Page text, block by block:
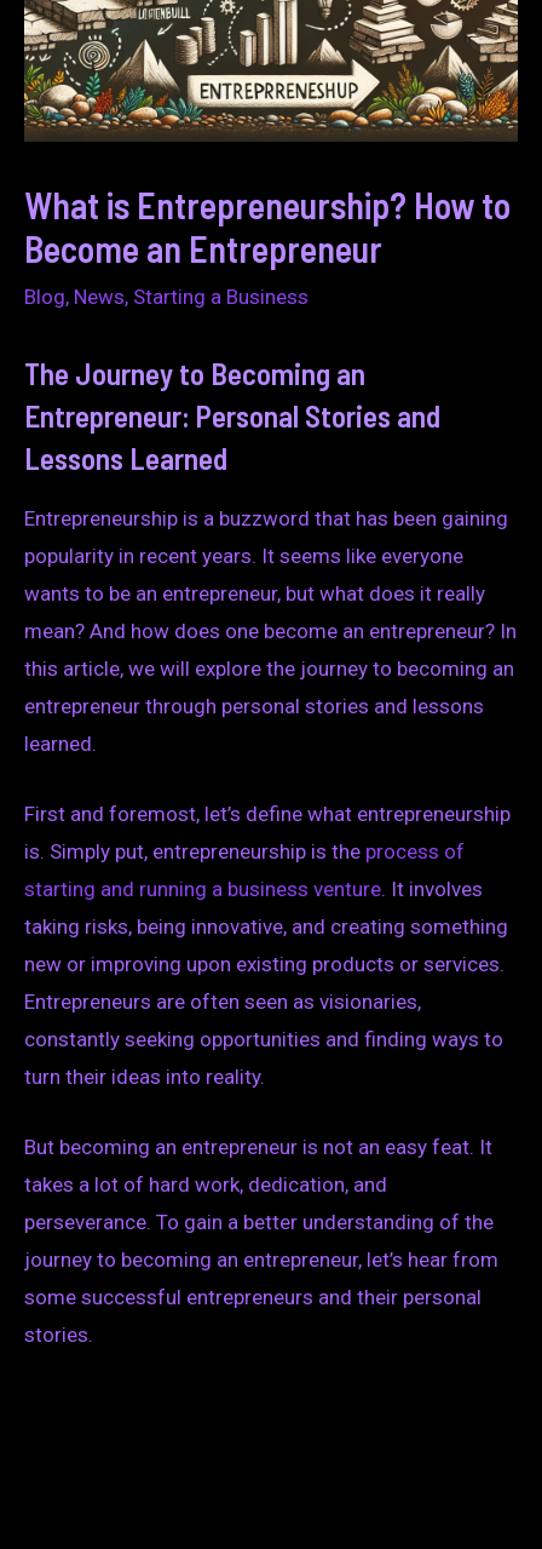
What is Entrepreneurship? How to
Become an Entrepreneur
Blog, News, Starting a Business
The Journey to Becoming an
Entrepreneur: Personal Stories and
Lessons Learned
Entrepreneurship is a buzzword that has been gaining
popularity in recent years. It seems like everyone
wants to be an entrepreneur, but what does it really
mean? And how does one become an entrepreneur? In
this article, we will explore the journey to becoming an
entrepreneur through personal stories and lessons
learned.
First and foremost, let’s define what entrepreneurship
is. Simply put, entrepreneurship is the process of
starting and running a business venture. It involves
taking risks, being innovative, and creating something
new or improving upon existing products or services.
Entrepreneurs are often seen as visionaries,
constantly seeking opportunities and finding ways to
turn their ideas into reality.
But becoming an entrepreneur is not an easy feat. It
takes a lot of hard work, dedication, and
perseverance. To gain a better understanding of the
journey to becoming an entrepreneur, let’s hear from
some successful entrepreneurs and their personal
stories.